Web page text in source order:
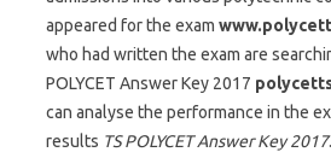
appeared for the exam
who had written the exam are
POLYCET Answer Key 2017
can analyse the performance in the
results TS POLYCET Answer Key 2017.